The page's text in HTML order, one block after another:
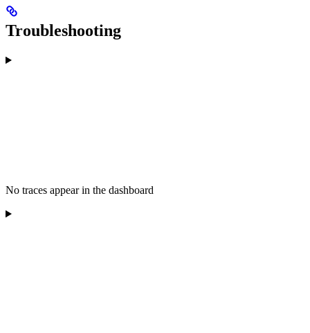
Troubleshooting
No traces appear in the dashboard